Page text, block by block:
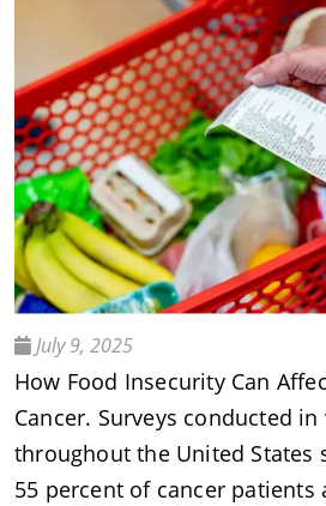
July 9, 2025
How Food Insecurity Can
Cancer. Surveys conducted
throughout the United States
55 percent of cancer patients